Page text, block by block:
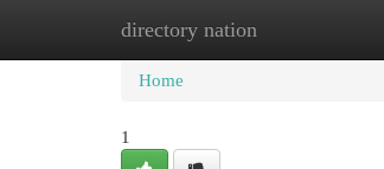
directory nation
Home New Site Listings
Home
1